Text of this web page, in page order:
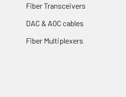
Fiber Transceivers
DAC & AOC cables
Fiber Multiplexers